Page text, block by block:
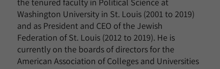
Washington University in St. Louis (2001 to 2019)
and as President and CEO of the Jewish
Federation of St. Louis (2012 to 2019). He is
currently on the boards of directors for the
American Association of Colleges and Universities